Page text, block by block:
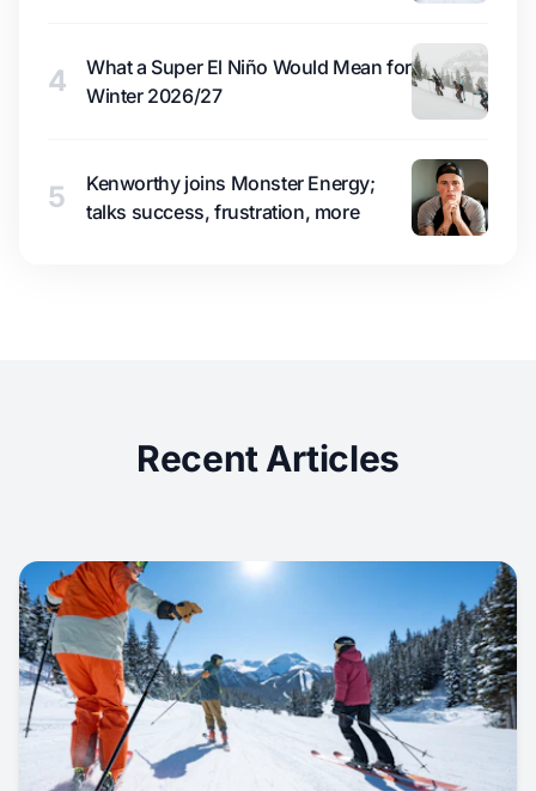
4
What a Super El Niño Would Mean for
Winter 2026/27
5
Kenworthy joins Monster Energy;
talks success, frustration, more
Recent Articles